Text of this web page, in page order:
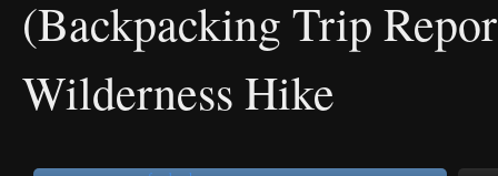
(Backpacking Trip
Wilderness Hike